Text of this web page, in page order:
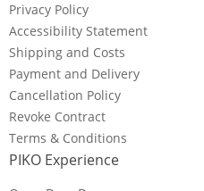
Privacy Policy
Accessibility Statement
Shipping and Costs
Payment and Delivery
Cancellation Policy
Revoke Contract
Terms & Conditions
PIKO Experience